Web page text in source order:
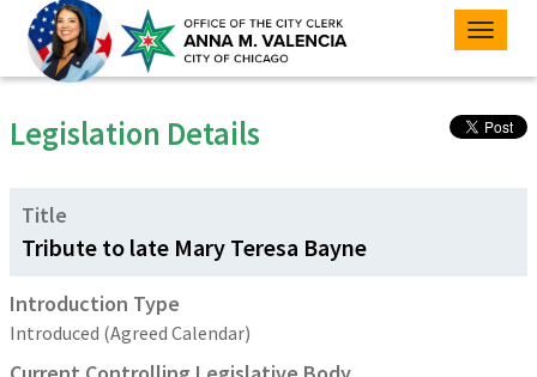
Toggle
Legislation Details
Title
Tribute to late Mary Teresa Bayne
Introduction Type
Introduced (Agreed Calendar)